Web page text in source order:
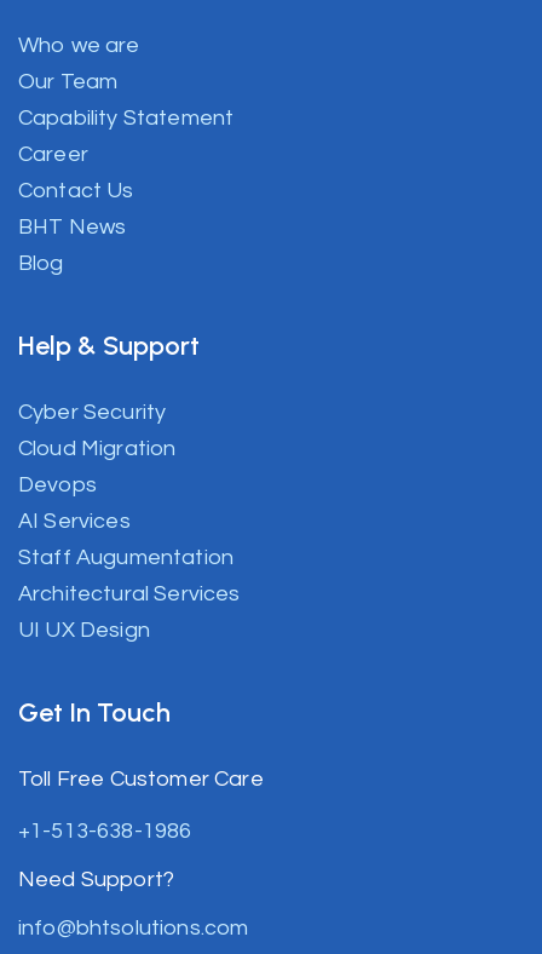
Who we are
Our Team
Capability Statement
Career
Contact Us
BHT News
Blog
Help & Support
Cyber Security
Cloud Migration
Devops
AI Services
Staff Augumentation
Architectural Services
UI UX Design
Get In Touch
Toll Free Customer Care
+1-513-638-1986
Need Support?
info@bhtsolutions.com